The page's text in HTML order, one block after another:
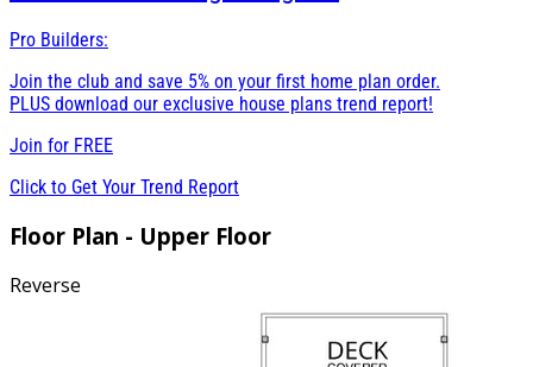
Pro Builders:
Join the club and save 5% on your first home plan order.
PLUS download our exclusive house plans trend report!
Join for FREE
Click to Get Your Trend Report
Floor Plan - Upper Floor
Reverse